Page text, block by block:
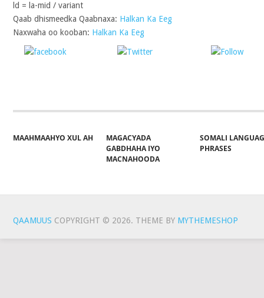
ld = la-mid / variant
Qaab dhismeedka Qaabnaxa: Halkan Ka Eeg
Naxwaha oo kooban: Halkan Ka Eeg
MAAHMAAHYO XUL AH
MAGACYADA
GABDHAHA IYO
MACNAHOODA
SOMALI
PHRASES
QAAMUUS COPYRIGHT © 2026. THEME BY MYTHEMESHOP